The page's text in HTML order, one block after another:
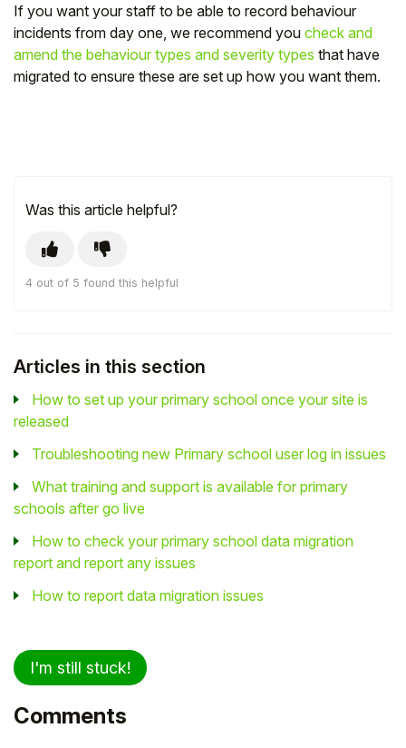
If you want your staff to be able to record behaviour
incidents from day one, we recommend you check and
amend the behaviour types and severity types that have
migrated to ensure these are set up how you want them.
Was this article helpful?
4 out of 5 found this helpful
Articles in this section
How to set up your primary school once your site is
released
Troubleshooting new Primary school user log in issues
What training and support is available for primary
schools after go live
How to check your primary school data migration
report and report any issues
How to report data migration issues
I'm still stuck!
Comments